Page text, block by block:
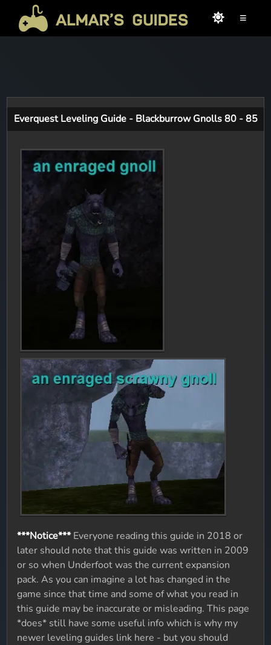
≡
Everquest Leveling Guide - Blackburrow Gnolls 80 - 85
***Notice***Everyone reading this guide in 2018 or
later should note that this guide was written in 2009
or so when Underfoot was the current expansion
pack. As you can imagine a lot has changed in the
game since that time and some of what you read in
this guide may be inaccurate or misleading. This page
*does* still have some useful info which is why my
newer leveling guides link here - but you should